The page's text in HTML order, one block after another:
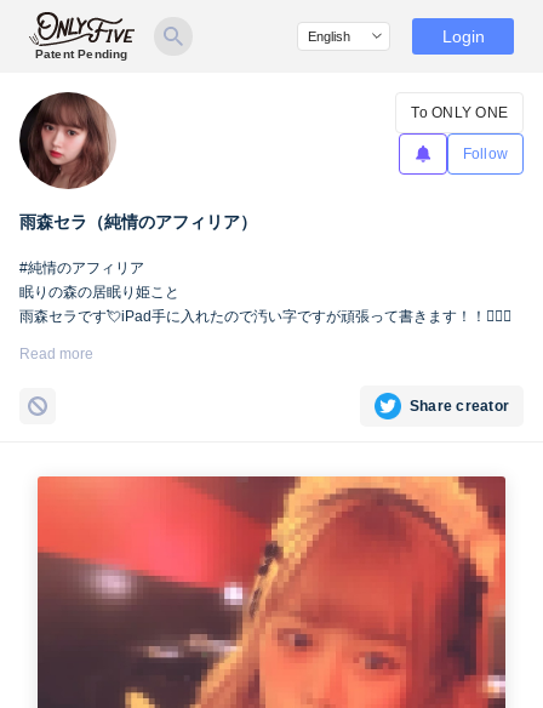
Patent Pending
Login
雨森セラ（純情のアフィリア）
To ONLY ONE
Follow
#純情のアフィリア
眠りの森の居眠り姫こと
雨森セラです💘iPad手に入れたので汚い字ですが頑張って書きます！！🙇🏻‍♀️
Read more
Share creator